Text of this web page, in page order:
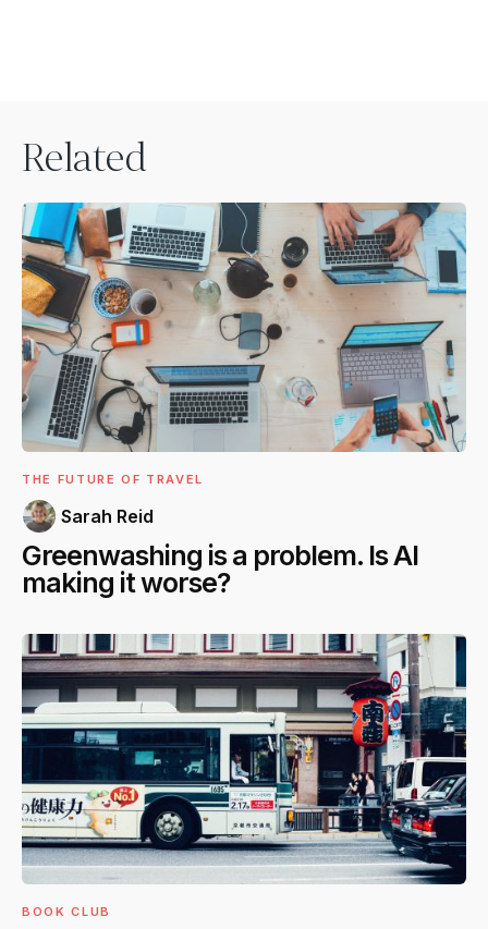
Related
THE FUTURE OF TRAVEL
Sarah Reid
Greenwashing is a problem. Is AI
making it worse?
BOOK CLUB